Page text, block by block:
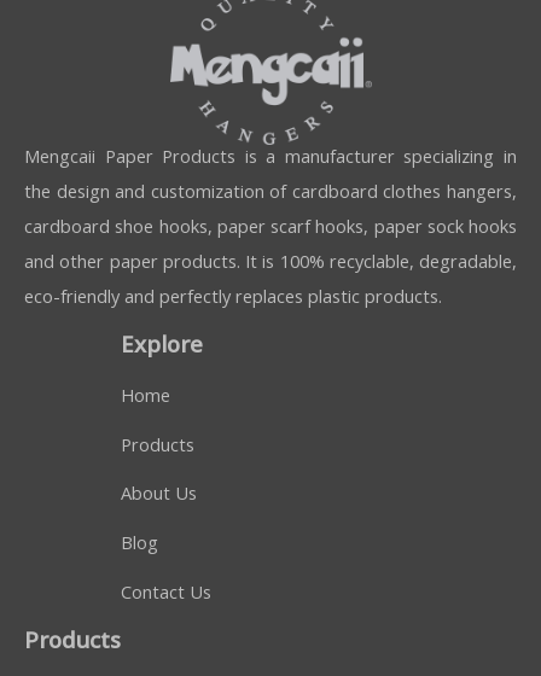
Mengcaii Paper Products is a manufacturer specializing in
the design and customization of cardboard clothes hangers,
cardboard shoe hooks, paper scarf hooks, paper sock hooks
and other paper products. It is 100% recyclable, degradable,
eco-friendly and perfectly replaces plastic products.
Explore
Home
Products
About Us
Blog
Contact Us
Products